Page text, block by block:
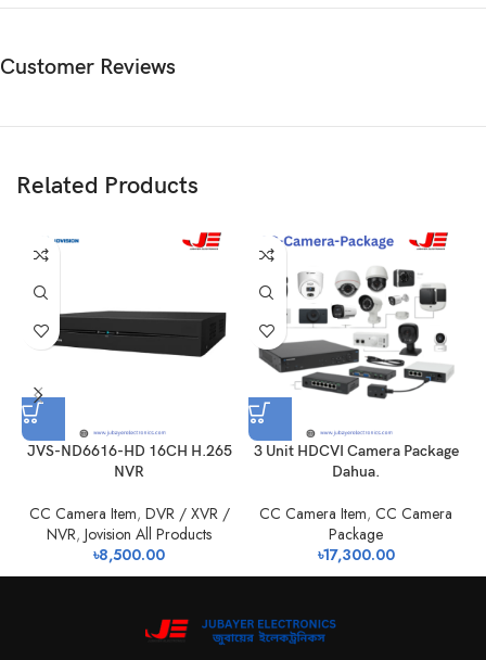
Customer Reviews
Related Products
JVS-ND6616-HD 16CH H.265
NVR
CC Camera Item, DVR / XVR /
NVR,Jovision All Products
৳8,500.00
3 Unit HDCVI Camera Package
Dahua.
CC Camera Item, CC Camera
Package
৳17,300.00